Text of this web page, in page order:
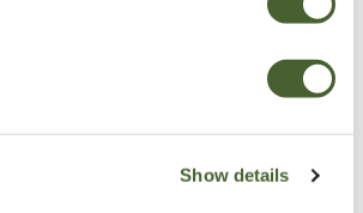
Show details